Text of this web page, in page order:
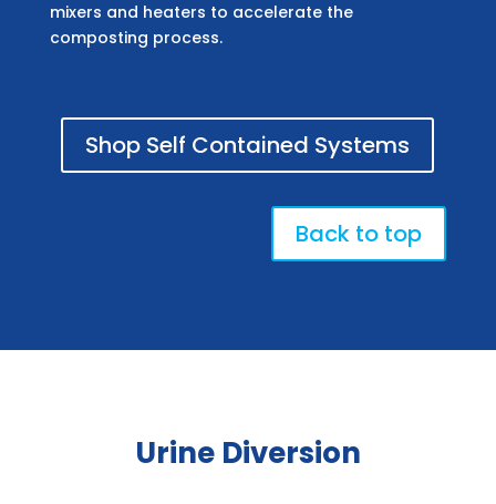
mixers and heaters to accelerate the
composting process.
Shop Self Contained Systems
Back to top
Urine Diversion